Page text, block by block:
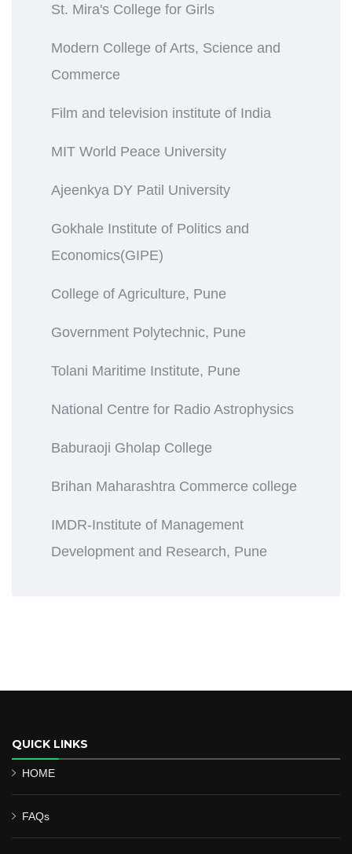
St. Mira's College for Girls
Modern College of Arts, Science and
Commerce
Film and television institute of India
MIT World Peace University
Ajeenkya DY Patil University
Gokhale Institute of Politics and
Economics(GIPE)
College of Agriculture, Pune
Government Polytechnic, Pune
Tolani Maritime Institute, Pune
National Centre for Radio Astrophysics
Baburaoji Gholap College
Brihan Maharashtra Commerce college
IMDR-Institute of Management
Development and Research, Pune
QUICK LINKS
HOME
FAQs